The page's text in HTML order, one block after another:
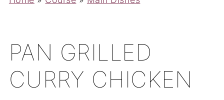
PAN GRILLED
CURRY CHICKEN